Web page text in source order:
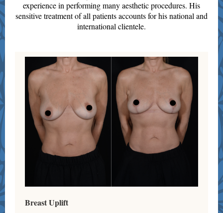
experience in performing many aesthe tic procedures. His
sensitive treatment of all patients accounts for his national and
international clientele.
Breast Uplift